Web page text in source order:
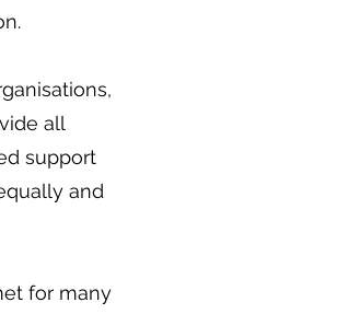
all
support
and
for many